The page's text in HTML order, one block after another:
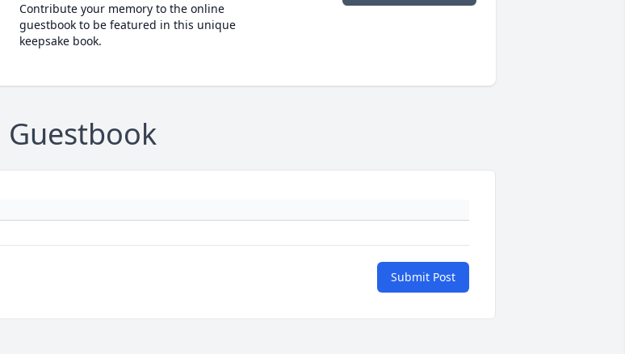
Contribute your memory to the online
guestbook to be featured in this unique
keepsake book.
Guestbook
Submit Post